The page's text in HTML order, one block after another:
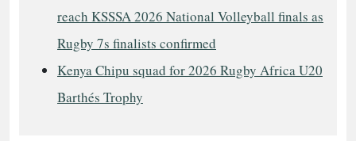
reach KSSSA 2026 National Volleyball finals as
Rugby 7s finalists confirmed
Kenya Chipu squad for 2026 Rugby Africa U20
Barthés Trophy